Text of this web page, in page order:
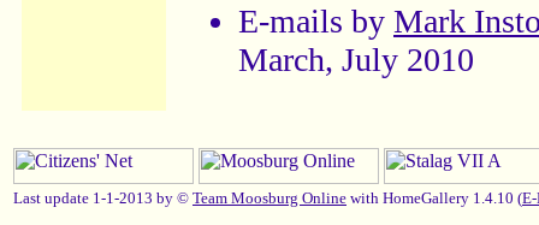
E-mails by Mark
March, July 2010
Last update 1-1-2013 by © Team Moosburg Online with HomeGallery 1.4.10 (